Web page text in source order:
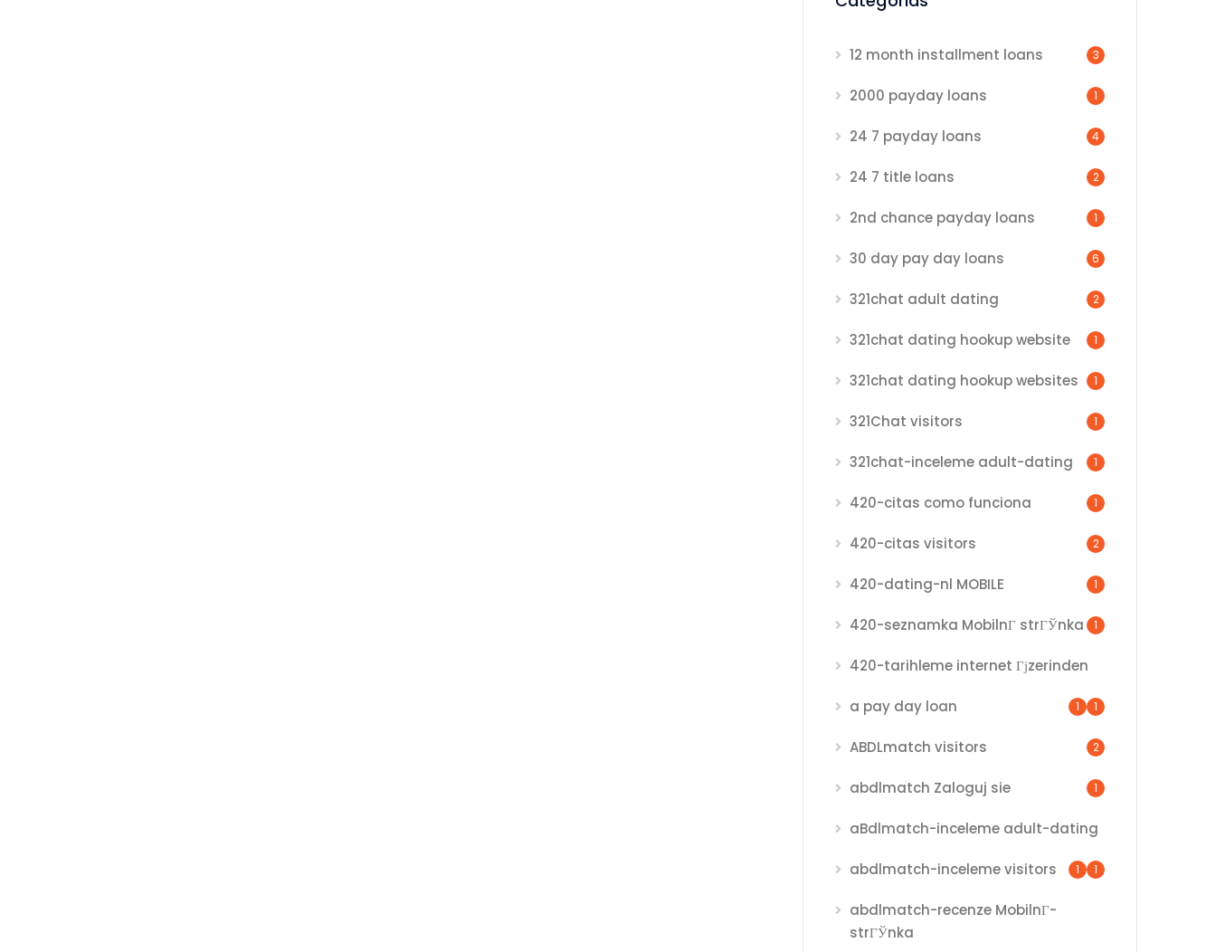
12 month installment loans 3
2000 payday loans 1
24 7 payday loans 4
24 7 title loans 2
2nd chance payday loans 1
30 day pay day loans 6
321chat adult dating 2
321chat dating hookup website 1
321chat dating hookup websites 1
321Chat visitors 1
321chat-inceleme adult-dating 1
420-citas como funciona 1
420-citas visitors 2
420-dating-nl MOBILE 1
420-seznamka MobilnГ­ strГЎnka 1
420-tarihleme internet Гјzerinden
1
a pay day loan 1
ABDLmatch visitors 2
abdlmatch Zaloguj sie 1
aBdlmatch-inceleme adult-dating
1
abdlmatch-inceleme visitors 1
abdlmatch-recenze MobilnГ­
strГЎnka